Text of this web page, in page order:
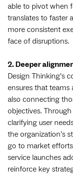
able to pivot when
translates to faster
more consistent
face of disruptions.
2. Deeper
Design Thinking’s
ensures that teams
also connecting
objectives.
clarifying user
the organization’s
go to market
service launches
reinforce key